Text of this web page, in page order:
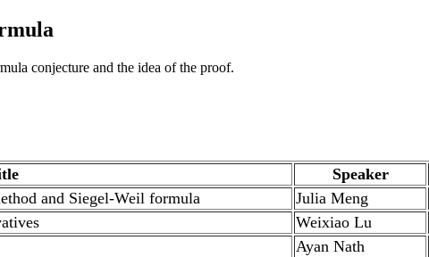
conjecture and the idea of the proof.
Speaker
and Siegel-Weil formula Julia Meng
Weixiao Lu
Ayan Nath